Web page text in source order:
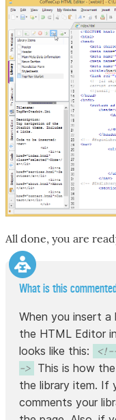
All done, you are
What is this
When you insert
the HTML Editor
looks like this:
->
This is how
the library item. If
comments your